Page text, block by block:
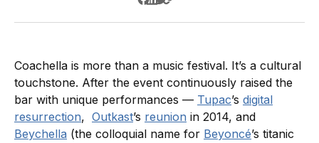
Coachella is more than a music festival. It’s a cultural
touchstone. After the event continuously raised the
bar with unique performances — Tupac’s digital
resurrection, Outkast’s reunion in 2014, and
Beychella (the colloquial name for Beyoncé’s titanic